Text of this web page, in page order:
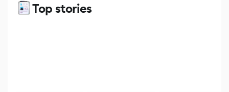
Top stories